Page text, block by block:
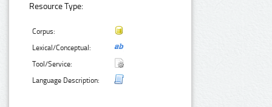
Resource Type:
Corpus:
Lexical/Conceptual:
Tool/Service:
Language Description: